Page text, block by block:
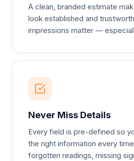
A clean, branded estimate
look established and
impressions matter —
Never Miss Details
Every field is pre-defined so
the right information every
forgotten readings, missing